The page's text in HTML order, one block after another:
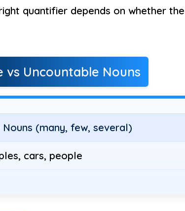
quantifier depends on whether
vs Uncountable Nouns
(many, few, several)
cars, people